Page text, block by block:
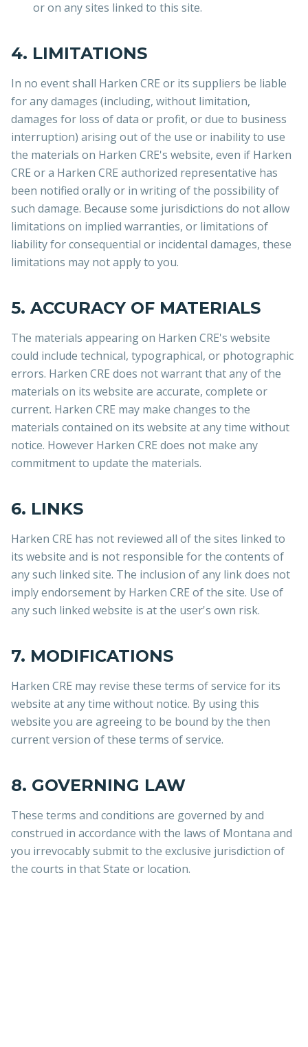
or on any sites linked to this site.
4. LIMITATIONS
In no event shall Harken CRE or its suppliers be liable
for any damages (including, without limitation,
damages for loss of data or profit, or due to business
interruption) arising out of the use or inability to use
the materials on Harken CRE's website, even if Harken
CRE or a Harken CRE authorized representative has
been notified orally or in writing of the possibility of
such damage. Because some jurisdictions do not allow
limitations on implied warranties, or limitations of
liability for consequential or incidental damages, these
limitations may not apply to you.
5. ACCURACY OF MATERIALS
The materials appearing on Harken CRE's website
could include technical, typographical, or photographic
errors. Harken CRE does not warrant that any of the
materials on its website are accurate, complete or
current. Harken CRE may make changes to the
materials contained on its website at any time without
notice. However Harken CRE does not make any
commitment to update the materials.
6. LINKS
Harken CRE has not reviewed all of the sites linked to
its website and is not responsible for the contents of
any such linked site. The inclusion of any link does not
imply endorsement by Harken CRE of the site. Use of
any such linked website is at the user's own risk.
7. MODIFICATIONS
Harken CRE may revise these terms of service for its
website at any time without notice. By using this
website you are agreeing to be bound by the then
current version of these terms of service.
8. GOVERNING LAW
These terms and conditions are governed by and
construed in accordance with the laws of Montana and
you irrevocably submit to the exclusive jurisdiction of
the courts in that State or location.